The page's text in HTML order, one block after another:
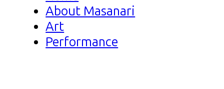
About Masanari
Art
Performance